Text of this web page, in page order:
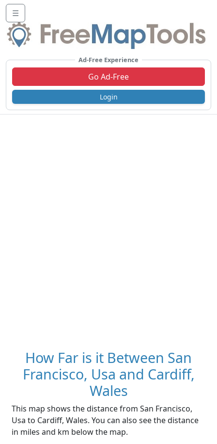
☰
Ad-Free Experience
Go Ad-Free
Login
How Far is it Between San
Francisco, Usa and Cardiff,
Wales
This map shows the distance from San Francisco,
Usa to Cardiff, Wales. You can also see the distance
in miles and km below the map.